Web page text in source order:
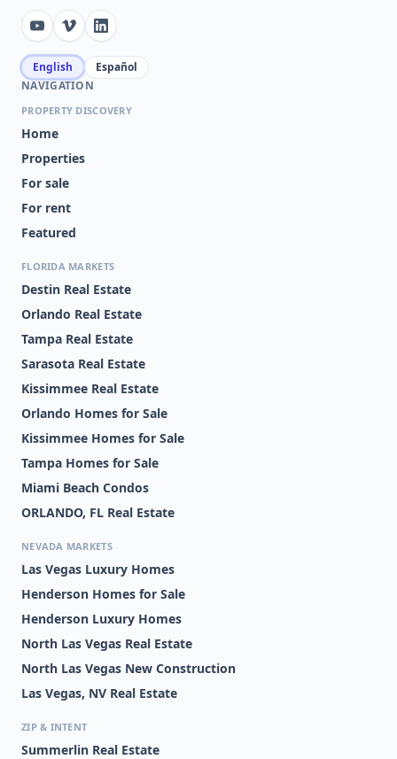
English
Español
NAVIGATION
PROPERTY DISCOVERY
Home
Properties
For sale
For rent
Featured
FLORIDA MARKETS
Destin Real Estate
Orlando Real Estate
Tampa Real Estate
Sarasota Real Estate
Kissimmee Real Estate
Orlando Homes for Sale
Kissimmee Homes for Sale
Tampa Homes for Sale
Miami Beach Condos
ORLANDO, FL Real Estate
NEVADA MARKETS
Las Vegas Luxury Homes
Henderson Homes for Sale
Henderson Luxury Homes
North Las Vegas Real Estate
North Las Vegas New Construction
Las Vegas, NV Real Estate
ZIP & INTENT
Summerlin Real Estate